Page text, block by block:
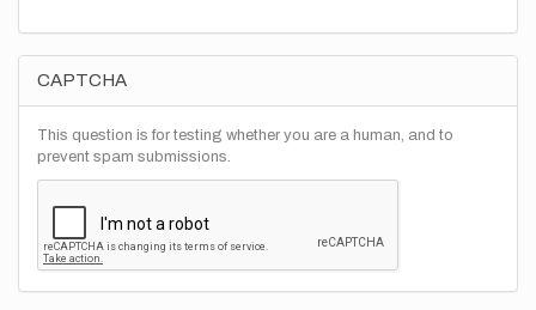
CAPTCHA
This question is for testing whether you are a human, and to
prevent spam submissions.